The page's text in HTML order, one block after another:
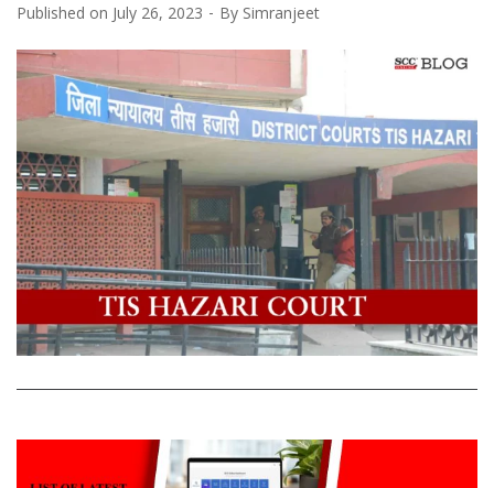
Published on July 26, 2023 By Simranjeet